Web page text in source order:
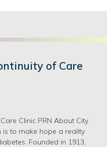
of Care
Clinic PRN About City
is to make hope a reality
Founded in 1913,